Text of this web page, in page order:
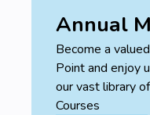
Annual
Become a
Point and enjoy
our vast library
Courses